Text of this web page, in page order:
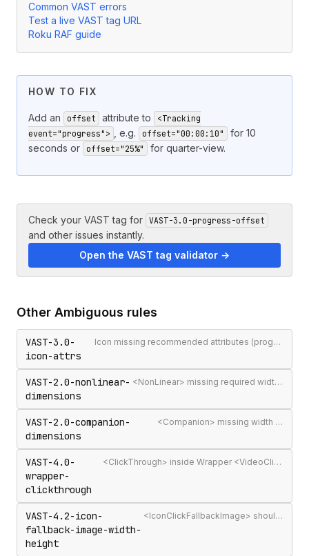
Common VAST errors
Test a live VAST tag URL
Roku RAF guide
HOW TO FIX
Add an offset attribute to
<Tracking
event="progress">
, e.g. offset="00:00:10"
for 10
seconds or offset="25%" for quarter-view.
Check your VAST tag for VAST-3.0-progress-offset
and other issues instantly.
Open the VAST tag validator →
Other Ambiguous rules
VAST-3.0-
icon-attrs
Icon missing recommended attributes (program/width/height/position)
VAST-2.0-nonlinear-
dimensions
<NonLinear> missing required width or height attributes
VAST-2.0-companion-
dimensions
<Companion> missing width or height
VAST-4.0-
wrapper-
clickthrough
<ClickThrough> inside Wrapper <VideoClicks> was removed in VAST 4.0 (re-allowed in 4.2)
VAST-4.2-icon-
fallback-image-width-
height
<IconClickFallbackImage> should have width and height attributes